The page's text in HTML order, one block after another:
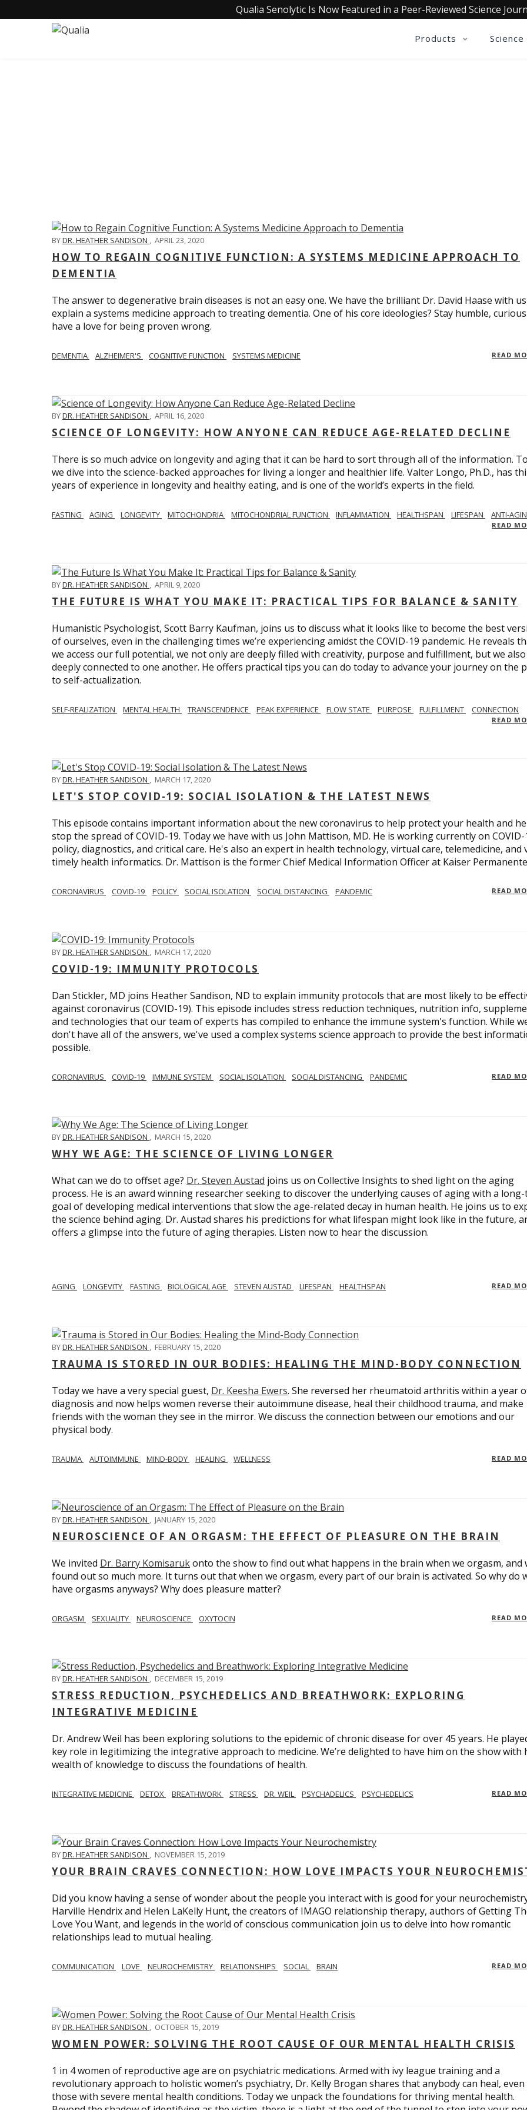
Qualia Senolytic Is Now Featured in a Peer-Reviewed Science
Products Science
BYDR. HEATHER SANDISON , APRIL 23, 2020
HOW TO REGAIN COGNITIVE FUNCTION: A SYSTEMS MEDICINE APPROACH TO
DEMENTIA
The answer to degenerative brain diseases is not an easy one. We have the brilliant Dr. David Haase with
explain a systems medicine approach to treating dementia. One of his core ideologies? Stay humble,
have a love for being proven wrong.
DEMENTIA ALZHEIMER'S COGNITIVE FUNCTION SYSTEMS MEDICINE READ
BYDR. HEATHER SANDISON , APRIL 16, 2020
SCIENCE OF LONGEVITY: HOW ANYONE CAN REDUCE AGE-RELATED DECLINE
There is so much advice on longevity and aging that it can be hard to sort through all of the information.
we dive into the science-backed approaches for living a longer and healthier life. Valter Longo, Ph.D., has
years of experience in longevity and healthy eating, and is one of the world’s experts in the field.
FASTING AGING LONGEVITY MITOCHONDRIA MITOCHONDRIAL FUNCTION INFLAMMATION HEALTHSPAN LIFESPAN ANTI-
READ
BYDR. HEATHER SANDISON , APRIL 9, 2020
THE FUTURE IS WHAT YOU MAKE IT: PRACTICAL TIPS FOR BALANCE & SANITY
Humanistic Psychologist, Scott Barry Kaufman, joins us to discuss what it looks like to become the best
of ourselves, even in the challenging times we’re experiencing amidst the COVID-19 pandemic. He reveals
we access our full potential, we not only are deeply filled with creativity, purpose and fulfillment, but we
deeply connected to one another. He offers practical tips you can do today to advance your journey on the
to self-actualization.
SELF-REALIZATION MENTAL HEALTH TRANSCENDENCE PEAK EXPERIENCE FLOW STATE PURPOSE FULFILLMENT CONNECTION
READ
BYDR. HEATHER SANDISON , MARCH 17, 2020
LET'S STOP COVID-19: SOCIAL ISOLATION & THE LATEST NEWS
This episode contains important information about the new coronavirus to help protect your health and
stop the spread of COVID-19. Today we have with us John Mattison, MD. He is working currently on COVID-
policy, diagnostics, and critical care. He's also an expert in health technology, virtual care, telemedicine, and
timely health informatics. Dr. Mattison is the former Chief Medical Information Officer at Kaiser
CORONAVIRUS COVID-19 POLICY SOCIAL ISOLATION SOCIAL DISTANCING PANDEMIC READ
BYDR. HEATHER SANDISON MARCH 17, 2020
COVID-19: IMMUNITY PROTOCOLS
Dan Stickler, MD joins Heather Sandison, ND to explain immunity protocols that are most likely to be
against coronavirus (COVID-19). This episode includes stress reduction techniques, nutrition info,
and technologies that our team of experts has compiled to enhance the immune system's function. While
don't have all of the answers, we've used a complex systems science approach to provide the best
possible.
CORONAVIRUS COVID-19 IMMUNE SYSTEM SOCIAL ISOLATION SOCIAL DISTANCING PANDEMIC READ
BYDR. HEATHER SANDISON , MARCH 15, 2020
WHY WE AGE: THE SCIENCE OF LIVING LONGER
What can we do to offset age? Dr. Steven Austad joins us on Collective Insights to shed light on the aging
process. He is an award winning researcher seeking to discover the underlying causes of aging with a
goal of developing medical interventions that slow the age-related decay in human health. He joins us to
the science behind aging. Dr. Austad shares his predictions for what lifespan might look like in the future,
offers a glimpse into the future of aging therapies. Listen now to hear the discussion.
AGING LONGEVITY FASTING BIOLOGICAL AGE STEVEN AUSTAD LIFESPAN HEALTHSPAN READ
BYDR. HEATHER SANDISON , FEBRUARY 15, 2020
TRAUMA IS STORED IN OUR BODIES: HEALING THE MIND-BODY CONNECTION
Today we have a very special guest, Dr. Keesha Ewers. She reversed her rheumatoid arthritis within a year
diagnosis and now helps women reverse their autoimmune disease, heal their childhood trauma, and make
friends with the woman they see in the mirror. We discuss the connection between our emotions and our
physical body.
TRAUMA AUTOIMMUNE MIND-BODY HEALING WELLNESS READ
BYDR. HEATHER SANDISON , JANUARY 15, 2020
NEUROSCIENCE OF AN ORGASM: THE EFFECT OF PLEASURE ON THE BRAIN
We invited Dr. Barry Komisarukonto the show to find out what happens in the brain when we orgasm, and
found out so much more. It turns out that when we orgasm, every part of our brain is activated. So why do
have orgasms anyways? Why does pleasure matter?
ORGASM SEXUALITY NEUROSCIENCE OXYTOCIN READ
BYDR. HEATHER SANDISON , DECEMBER 15, 2019
STRESS REDUCTION, PSYCHEDELICS AND BREATHWORK: EXPLORING
INTEGRATIVE MEDICINE
Dr. Andrew Weil has been exploring solutions to the epidemic of chronic disease for over 45 years. He
key role in legitimizing the integrative approach to medicine. We’re delighted to have him on the show with
wealth of knowledge to discuss the foundations of health.
INTEGRATIVE MEDICINE DETOX BREATHWORK STRESS DR. WEIL PSYCHADELICS PSYCHEDELICS READ
BYDR. HEATHER SANDISON , NOVEMBER 15, 2019
YOUR BRAIN CRAVES CONNECTION: HOW LOVE IMPACTS YOUR
Did you know having a sense of wonder about the people you interact with is good for your
Harville Hendrix and Helen LaKelly Hunt, the creators of IMAGO relationship therapy, authors of Getting
Love You Want, and legends in the world of conscious communication join us to delve into how romantic
relationships lead to mutual healing.
COMMUNICATION LOVE NEUROCHEMISTRY RELATIONSHIPS SOCIAL BRAIN READ
BYDR. HEATHER SANDISON , OCTOBER 15, 2019
WOMEN POWER: SOLVING THE ROOT CAUSE OF OUR MENTAL HEALTH CRISIS
1 in 4 women of reproductive age are on psychiatric medications. Armed with ivy league training and a
revolutionary approach to holistic women’s psychiatry, Dr. Kelly Brogan shares that anybody can heal, even
those with severe mental health conditions. Today we unpack the foundations for thriving mental health.